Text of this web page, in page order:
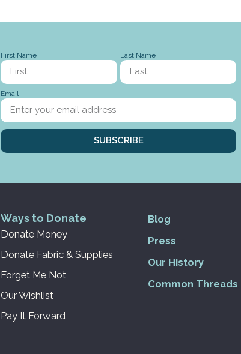
First Name Last Name
Email
SUBSCRIBE
Ways to Donate
Donate Money
Donate Fabric & Supplies
Forget Me Not
Our Wishlist
Pay It Forward
Blog
Press
Our History
Common Threads